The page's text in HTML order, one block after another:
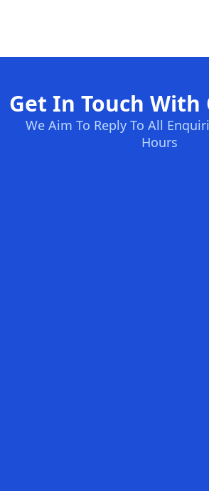
Get In Touch With
We Aim To Reply To All
Hours